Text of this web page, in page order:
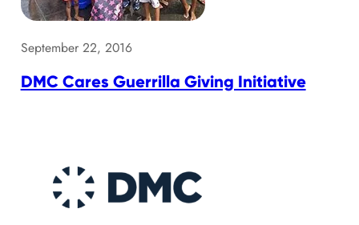
September 22, 2016
DMC Cares Guerrilla Giving Initiative